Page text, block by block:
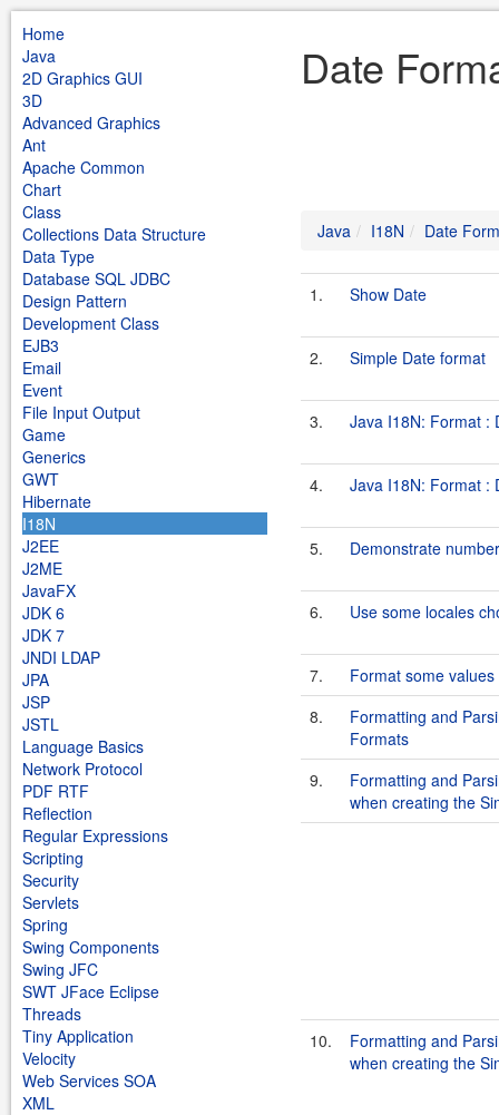
Home
Java
2D Graphics GUI
3D
Advanced Graphics
Ant
Apache Common
Chart
Class
Collections Data Structure
Data Type
Database SQL JDBC
Design Pattern
Development Class
EJB3
Email
Event
File Input Output
Game
Generics
GWT
Hibernate
I18N
J2EE
J2ME
JavaFX
JDK 6
JDK 7
JNDI LDAP
JPA
JSP
JSTL
Language Basics
Network Protocol
PDF RTF
Reflection
Regular Expressions
Scripting
Security
Servlets
Spring
Swing Components
Swing JFC
SWT JFace Eclipse
Threads
Tiny Application
Velocity
Web Services SOA
XML
Date
Java I18N Date
1. Show Date
2. Simple Date format
3. Java I18N: Format :
4. Java I18N: Format :
5. Demonstrate
6. Use some locales
7.
Format some
8.
Formatting and
Formats
9.
Formatting and
when creating the
10.
Formatting and
when creating the